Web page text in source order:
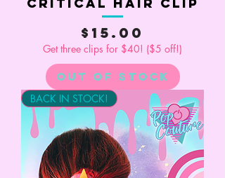
Price
$15.00
Get three clips for $40! ($5 off!)
Out of Stock
BACK IN STOCK!